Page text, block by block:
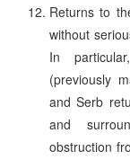
Returns to
without
In
(previously
and Serb
and
obstruction